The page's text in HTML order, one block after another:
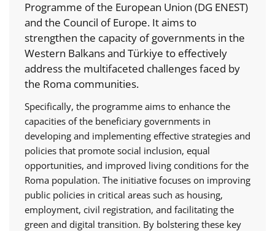
Programme of the European Union (DG ENEST)
and the Council of Europe. It aims to
strengthen the capacity of governments in the
Western Balkans and Türkiye to effectively
address the multifaceted challenges faced by
the Roma communities.
Specifically, the programme aims to enhance the
capacities of the beneficiary governments in
developing and implementing effective strategies and
policies that promote social inclusion, equal
opportunities, and improved living conditions for the
Roma population. The initiative focuses on improving
public policies in critical areas such as housing,
employment, civil registration, and facilitating the
green and digital transition. By bolstering these key